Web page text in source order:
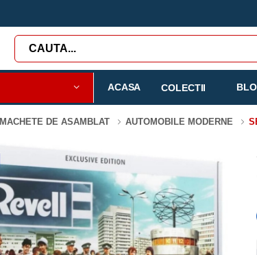
ACASA COLECTII
MACHETE DE ASAMBLAT AUTOMOBILE MODERNE